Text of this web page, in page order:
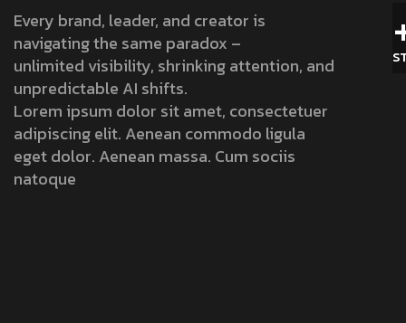
Every brand, leader, and creator is
navigating the same paradox –
unlimited visibility, shrinking attention, and
unpredictable AI shifts.
Lorem ipsum dolor sit amet, consectetuer
adipiscing elit. Aenean commodo ligula
eget dolor. Aenean massa. Cum sociis
natoque